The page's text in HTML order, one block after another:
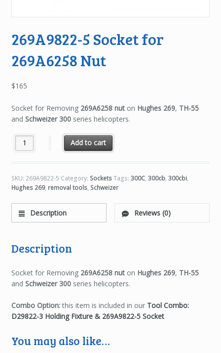
269A9822-5 Socket for
269A6258 Nut
$165
Socket for Removing 269A6258 nuton Hughes 269, TH-55
and Schweizer 300series helicopters.
269A9822-5 Socket for 269A6258 Nut quantity
Add to cart
SKU: 269A9822-5 Category: SocketsTags: 300C, 300cb, 300cbi,
Hughes 269, removal tools, Schweizer
Description Reviews (0)
Description
Socket for Removing 269A6258 nuton Hughes 269, TH-55
and Schweizer 300series helicopters.
Combo Option:this item is included in our Tool Combo:
D29822-3 Holding Fixture & 269A9822-5 Socket
You may also like…